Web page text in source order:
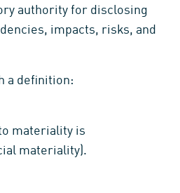
authority for disclosing
impacts, risks, and
a definition:
to materiality is
materiality).